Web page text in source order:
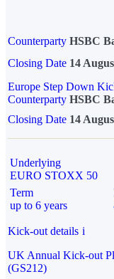
Counterparty HSBC
Closing Date 14
Europe Step Down
Counterparty HSBC
Closing Date 14
Underlying
EURO STOXX 50
Term
up to 6 years
Kick-out details i
UK Annual Kick-out
(GS212)